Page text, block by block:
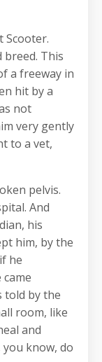
Scooter.
breed. This
a freeway in
hit by a
not
very gently
to a vet,
pelvis.
And
his
him, by the
he
told by the
room, like
and
know, do